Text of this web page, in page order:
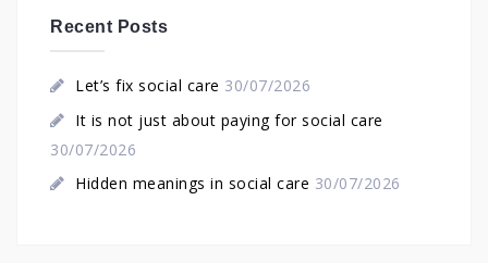
Recent Posts
Let’s fix social care 30/07/2026
It is not just about paying for social care
30/07/2026
Hidden meanings in social care 30/07/2026